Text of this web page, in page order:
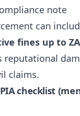
note
can
fines up to
reputational
claims.
checklist